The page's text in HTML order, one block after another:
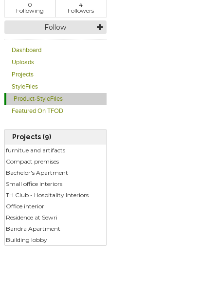
0
Following
4
Followers
Follow
Dashboard
Uploads
Projects
StyleFiles
Product-StyleFiles
Featured On TFOD
Projects (9)
furnitue and artifacts
Compact premises
Bachelor's Apartment
Small office interiors
TH Club - Hospitality Interiors
Office interior
Residence at Sewri
Bandra Apartment
Building lobby